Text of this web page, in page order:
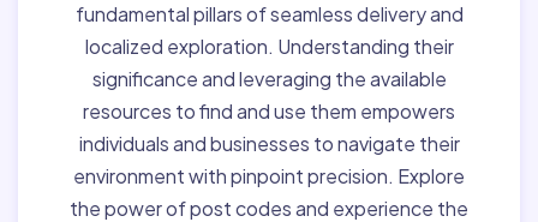
fundamental pillars of seamless delivery and
localized exploration. Understanding their
significance and leveraging the available
resources to find and use them empowers
individuals and businesses to navigate their
environment with pinpoint precision. Explore
the power of post codes and experience the